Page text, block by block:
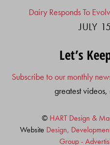
Dairy Responds To
JULY
Let’s
Subscribe to our monthly
greatest
© HART Design &
Website Design,
Group -